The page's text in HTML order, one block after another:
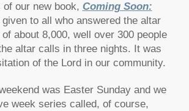
our new book, Coming Soon:
given to all who answered the altar
about 8,000, well over 300 people
altar calls in three nights. It was
of the Lord in our community.
was Easter Sunday and we
week series called, of course,